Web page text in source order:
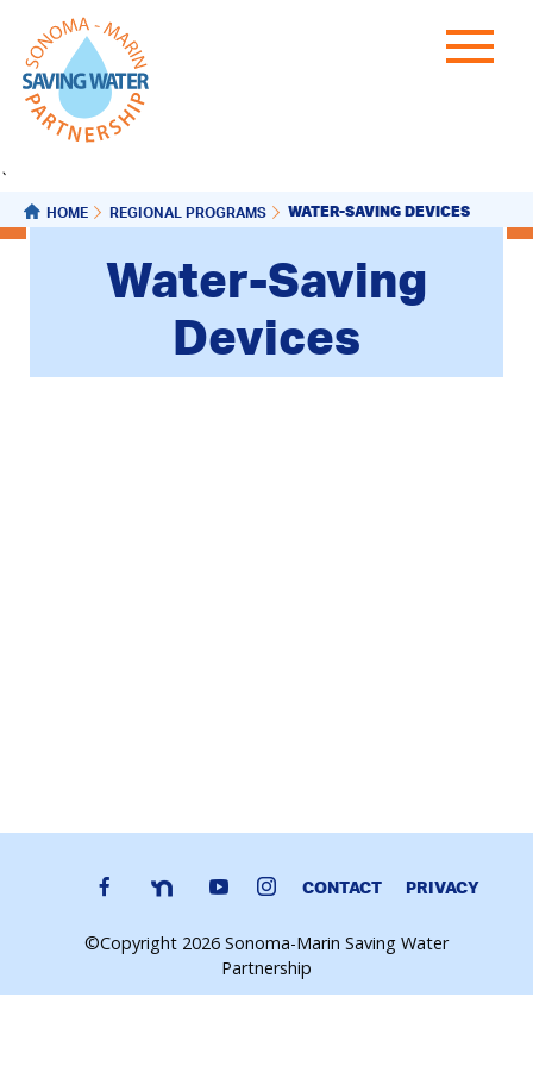
`
HOME REGIONAL PROGRAMS WATER-SAVING DEVICES
Water-Saving
Devices
CONTACT PRIVACY
©Copyright 2026 Sonoma-Marin Saving Water
Partnership